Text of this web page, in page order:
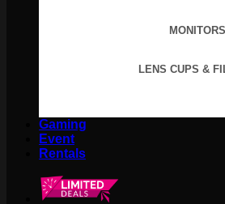
MONITORS
LENS CUPS &
Gaming
Event
Rentals